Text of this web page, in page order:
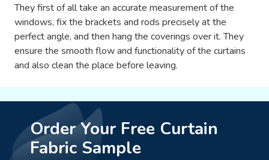
They first of all take an accurate measurement of the
windows, fix the brackets and rods precisely at the
perfect angle, and then hang the coverings over it. They
ensure the smooth flow and functionality of the curtains
and also clean the place before leaving.
Order Your Free Curtain
Fabric Sample